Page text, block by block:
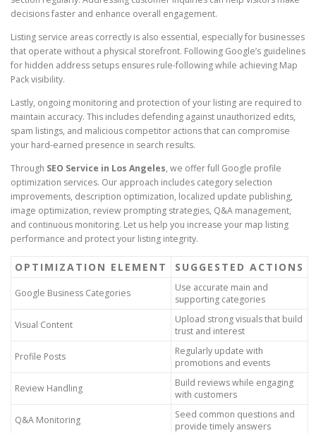
decisions faster and enhance overall engagement.
Listing service areas correctly is also essential, especially for businesses
that operate without a physical storefront. Following Google’s guidelines
for hidden address setups ensures rule-following while achieving Map
Pack visibility.
Lastly, ongoing monitoring and protection of your listing are required to
maintain accuracy. This includes defending against unauthorized edits,
spam listings, and malicious competitor actions that can compromise
your hard-earned presence in search results.
Through SEO Service in Los Angeles, we offer full Google profile
optimization services. Our approach includes category selection
improvements, description optimization, localized update publishing,
image optimization, review prompting strategies, Q&A management,
and continuous monitoring. Let us help you increase your map listing
performance and protect your listing integrity.
OPTIMIZATION ELEMENT SUGGESTED ACTIONS
Google Business Categories
Use accurate main and
supporting categories
Visual Content
Upload strong visuals that build
trust and interest
Profile Posts
Regularly update with
promotions and events
Review Handling
Build reviews while engaging
with customers
Q&A Monitoring
Seed common questions and
provide timely answers